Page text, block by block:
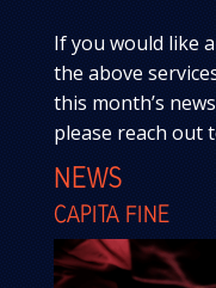
If you would like
the above
this month’s
please reach out
NEWS
CAPITA FINE